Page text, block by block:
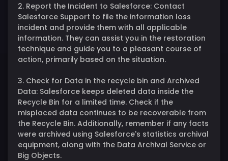
2. Report the Incident to Salesforce: Contact
Salesforce Support to file the information loss
incident and provide them with all applicable
information. They can assist you in the restoration
technique and guide you to a pleasant course of
action, primarily based on the situation.
3. Check for Data in the recycle bin and Archived
Data: Salesforce keeps deleted data inside the
Recycle Bin for a limited time. Check if the
misplaced data continues to be recoverable from
the Recycle Bin. Additionally, remember if any facts
were archived using Salesforce's statistics archival
equipment, along with the Data Archival Service or
Big Objects.